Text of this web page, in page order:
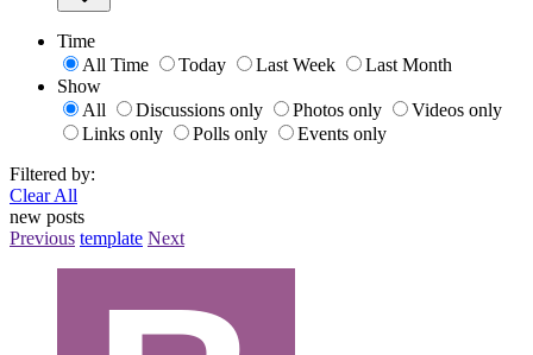
Time
All Time
Today Last Week
Last Month
Show
All
Discussions only Photos only
Videos only
Links only
Polls only
Events only
Filtered by:
Clear All
new posts
Previous template Next